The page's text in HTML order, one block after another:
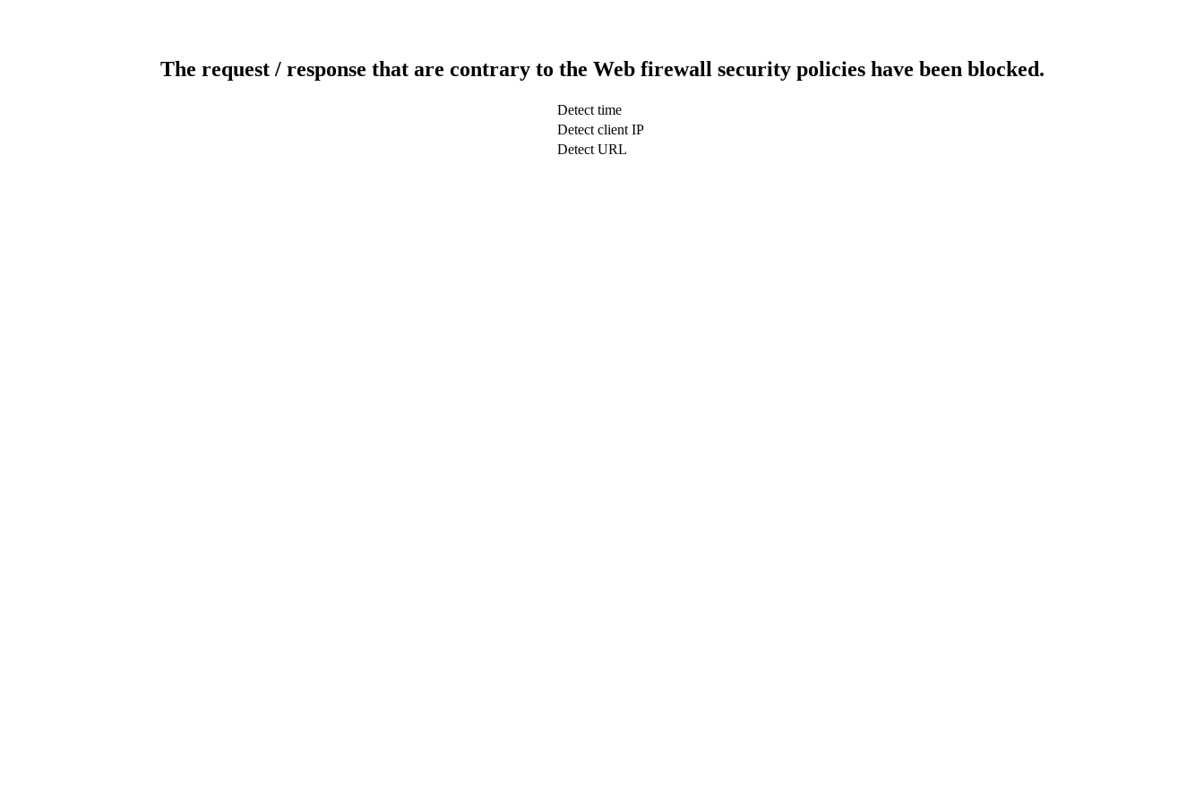
The request / response that are contrary to the Web firewall security policies have been blocked.
Detect time
Detect client IP
Detect URL